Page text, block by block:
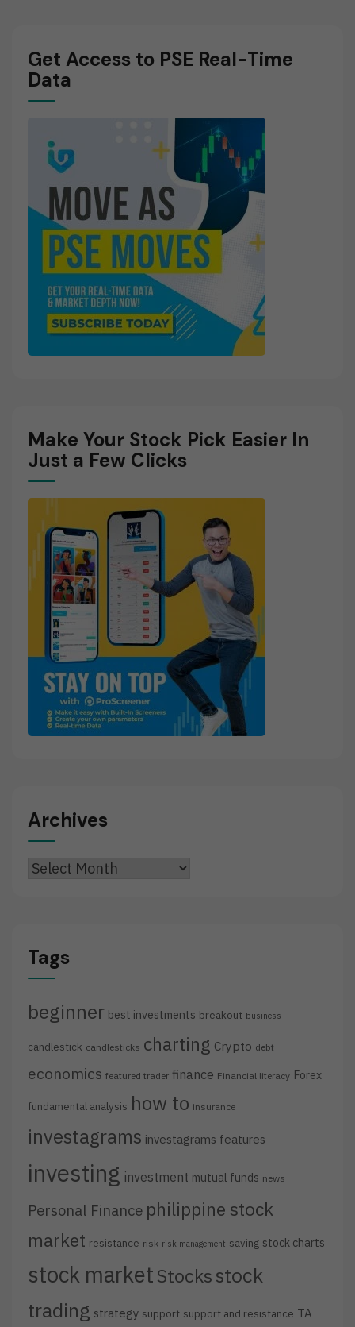
Get Access to PSE Real-Time
Data
Make Your Stock Pick Easier In
Just a Few Clicks
Archives
Archives
Tags
beginner best investments breakout business
candlestick candlesticks charting Crypto debt
economics featured trader finance Financial literacy Forex
fundamental analysis how to insurance
investagrams investagrams features
investing investment mutual funds news
Personal Finance philippine stock
market resistance risk risk management saving stock charts
stock market Stocks stock
trading strategy support support and resistance TA